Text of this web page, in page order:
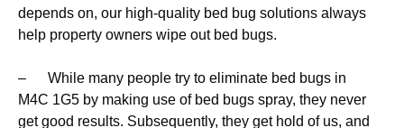
depends on, our high-quality bed bug solutions always
help property owners wipe out bed bugs.
– While many people try to eliminate bed bugs in
M4C 1G5 by making use of bed bugs spray, they never
get good results. Subsequently, they get hold of us, and